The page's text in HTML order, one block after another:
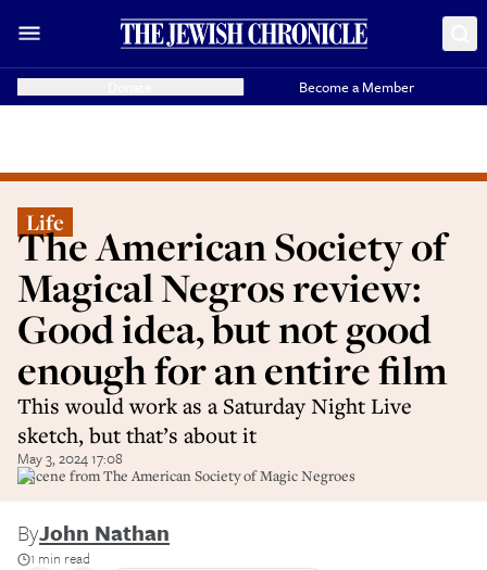
Become a Member
Life
The American Society of
Magical Negros review:
Good idea, but not good
enough for an entire film
This would work as a Saturday Night Live
sketch, but that’s about it
May 3, 2024 17:08
A scene from The American Society of Magic Negroes
ByJohn Nathan
1 min read